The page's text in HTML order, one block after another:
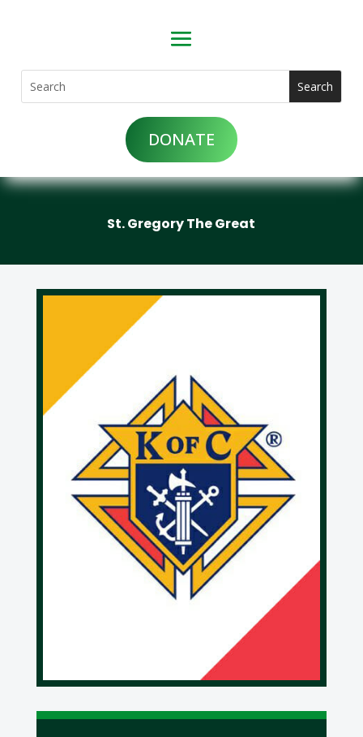
DONATE
St. Gregory The Great